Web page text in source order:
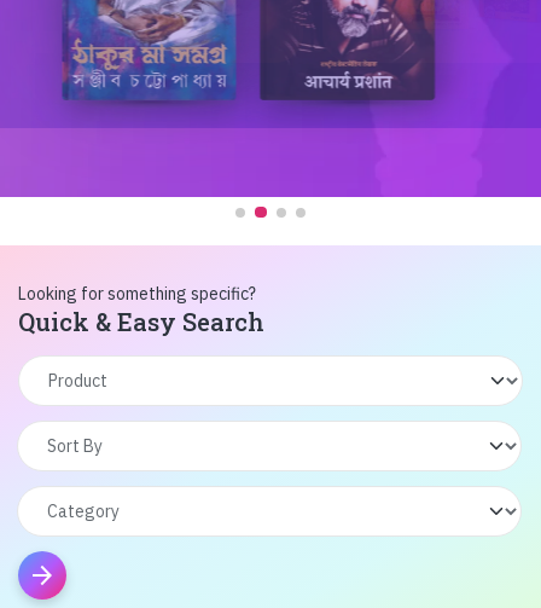
Looking for something specific?
Quick & Easy Search
arrow_forward